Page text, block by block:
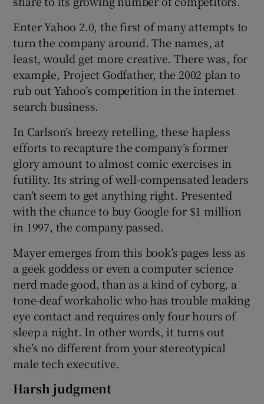
Enter Yahoo 2.0, the first of many attempts to
turn the company around. The names, at
least, would get more creative. There was, for
example, Project Godfather, the 2002 plan to
rub out Yahoo’s competition in the internet
search business.
In Carlson’s breezy retelling, these hapless
efforts to recapture the company’s former
glory amount to almost comic exercises in
futility. Its string of well-compensated leaders
can’t seem to get anything right. Presented
with the chance to buy Google for $1 million
in 1997, the company passed.
Mayer emerges from this book’s pages less as
a geek goddess or even a computer science
nerd made good, than as a kind of cyborg, a
tone-deaf workaholic who has trouble making
eye contact and requires only four hours of
sleep a night. In other words, it turns out
she’s no different from your stereotypical
male tech executive.
Harsh judgment